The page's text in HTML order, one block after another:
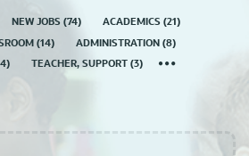
NEW JOBS (74) ACADEMICS (21)
(14) ADMINISTRATION (8)
4) TEACHER, SUPPORT (3)